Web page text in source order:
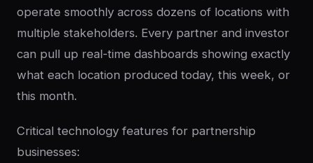
operate smoothly across dozens of locations with
multiple stakeholders. Every partner and investor
can pull up real-time dashboards showing exactly
what each location produced today, this week, or
this month.
Critical technology features for partnership
businesses: